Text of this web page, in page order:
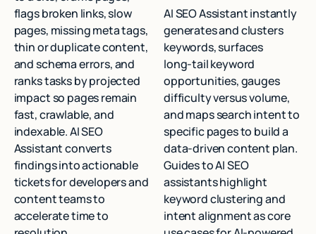
flags broken links, slow
pages, missing meta tags,
thin or duplicate content,
and schema errors, and
ranks tasks by projected
impact so pages remain
fast, crawlable, and
indexable. AI SEO
Assistant converts
findings into actionable
tickets for developers and
content teams to
accelerate time to
AI SEO Assistant instantly
generates and clusters
keywords, surfaces
long‑tail keyword
opportunities, gauges
difficulty versus volume,
and maps search intent to
specific pages to build a
data‑driven content plan.
Guides to AI SEO
assistants highlight
keyword clustering and
intent alignment as core